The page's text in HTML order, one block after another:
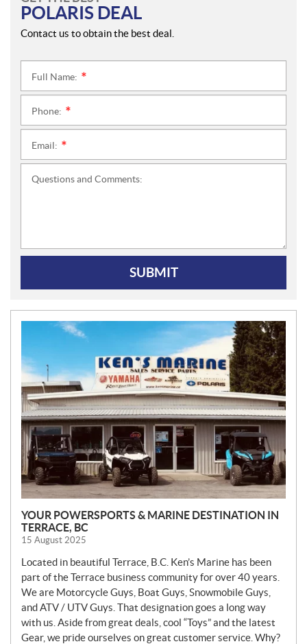
POLARIS DEAL
Contact us to obtain the best deal.
Full Name:
Phone:
Email:
Questions and Comments:
SUBMIT
W
S
YOUR POWERSPORTS & MARINE DESTINATION IN
TERRACE, BC
15 August 2025
Located in beautiful Terrace, B.C. Ken’s Marine has been
part of the Terrace business community for over 40 years.
We are Motorcycle Guys, Boat Guys, Snowmobile Guys,
and ATV / UTV Guys. That designation goes a long way
with us. Aside from great deals, cool “Toys” and the latest
Gear, we pride ourselves on great customer service. Why?